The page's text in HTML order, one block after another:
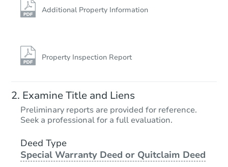
Additional Property Information
Property Inspection Report
Examine Title and Liens
Preliminary reports are provided for reference.
Seek a professional for a full evaluation.
Deed Type
Special Warranty Deed or Quitclaim Deed